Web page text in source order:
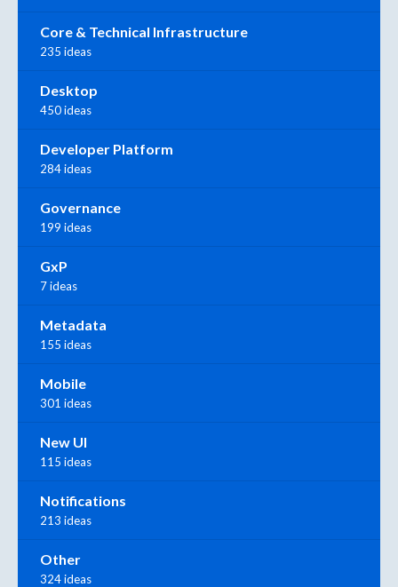
Core & Technical Infrastructure
235 ideas
Desktop
450 ideas
Developer Platform
284 ideas
Governance
199 ideas
GxP
7 ideas
Metadata
155 ideas
Mobile
301 ideas
New UI
115 ideas
Notifications
213 ideas
Other
324 ideas